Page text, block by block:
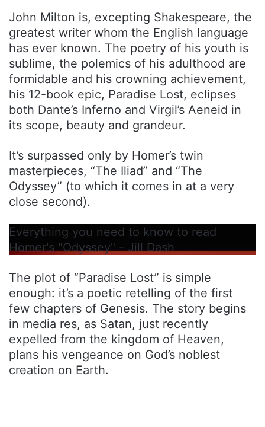
John Milton is, excepting Shakespeare, the
greatest writer whom the English language
has ever known. The poetry of his youth is
sublime, the polemics of his adulthood are
formidable and his crowning achievement,
his 12-book epic, Paradise Lost, eclipses
both Dante’s Inferno and Virgil’s Aeneid in
its scope, beauty and grandeur.
It’s surpassed only by Homer’s twin
masterpieces, “The Iliad” and “The
Odyssey” (to which it comes in at a very
close second).
Everything you need to know to read
Homer's "Odyssey" - Jill Dash
The plot of “Paradise Lost” is simple
enough: it’s a poetic retelling of the first
few chapters of Genesis. The story begins
in media res, as Satan, just recently
expelled from the kingdom of Heaven,
plans his vengeance on God’s noblest
creation on Earth.